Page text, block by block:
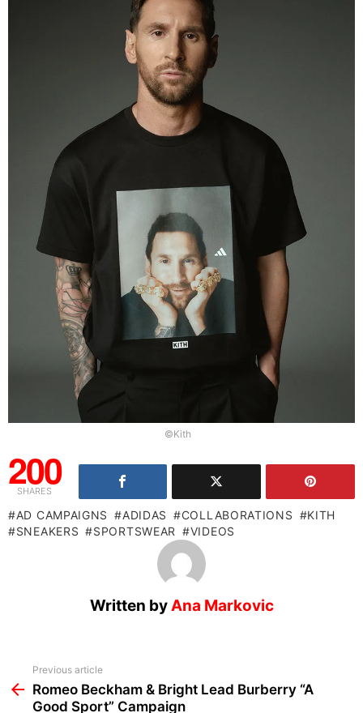
©Kith
200
SHARES
AD CAMPAIGNS ADIDAS COLLABORATIONS
KITH
SNEAKERS
SPORTSWEAR VIDEOS
Written byAna Markovic
more
Previous article
Romeo Beckham & Bright Lead Burberry “A
Good Sport” Campaign